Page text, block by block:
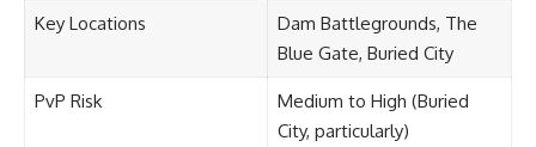
Key Locations
Dam Battlegrounds, The
Blue Gate, Buried City
PvP Risk
Medium to High (Buried
City, particularly)